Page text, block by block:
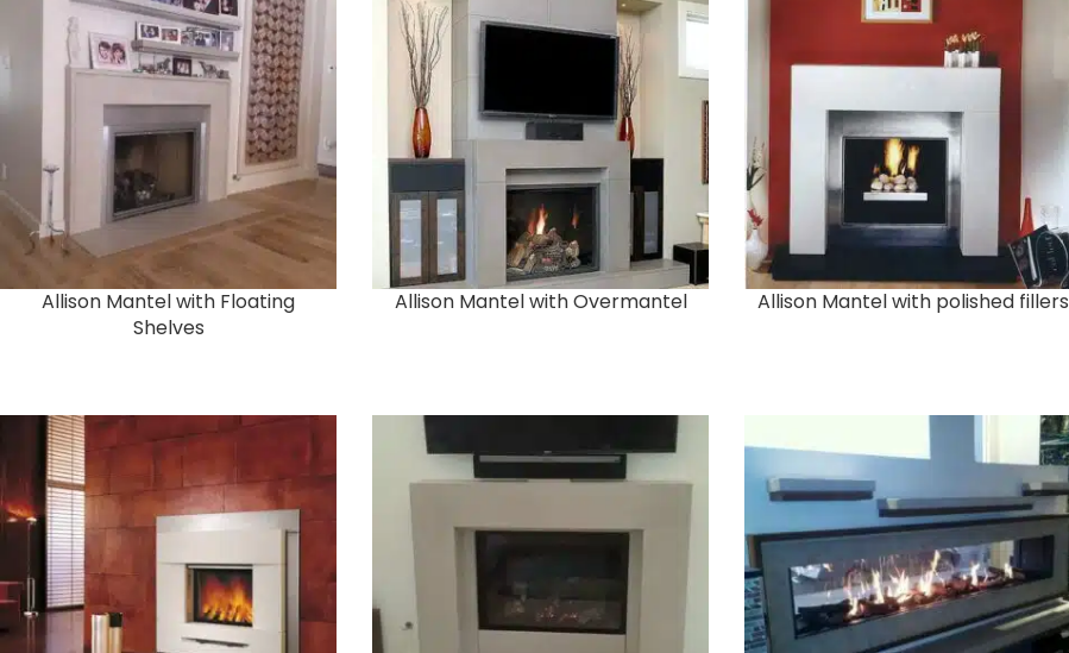
Allison Mantel with Floating
Shelves
Allison Mantel with Overmantel Allison Mantel with polished fillers